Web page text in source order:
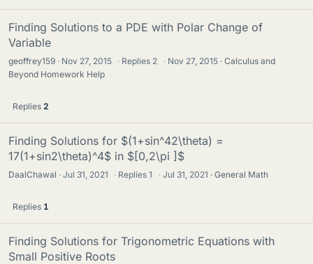
Finding Solutions to a PDE with Polar Change of
Variable
geoffrey159 Nov 27, 2015 · Replies 2 · Nov 27, 2015
Calculus and
Beyond Homework Help
Replies 2
Finding Solutions for $(1+sin^42\theta) =
17(1+sin2\theta)^4$ in $[0,2\pi ]$
DaalChawal Jul 31, 2021 · Replies1 · Jul 31, 2021 General Math
Replies 1
Finding Solutions for Trigonometric Equations with
Small Positive Roots